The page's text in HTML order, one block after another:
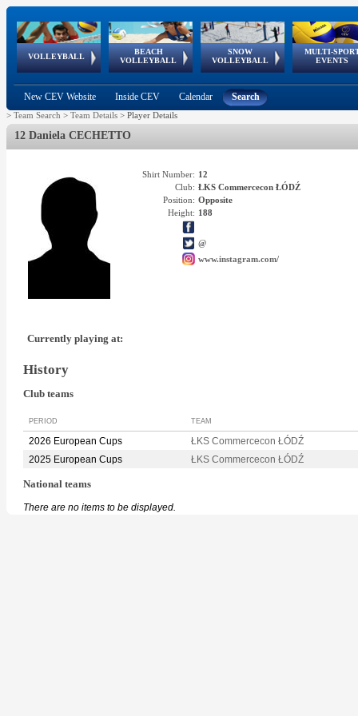
VOLLEYBALL
World Qualifications
BEACH
VOLLEYBALL
FIVB/CEV World Tour
Continental
Cup
SNOW
VOLLEYBALL
EuroSnowVolley
European
Tour
MULTI-
EVENTS
European
Championships
European
Games
European Youth
Olympic Festival
GSSE
New CEV Website Inside CEV Calendar Search
> Team Search > Team Details > Player Details
12 Daniela CECHETTO
Shirt Number: 12
Club: ŁKS Commercecon ŁÓDŹ
Position: Opposite
Height: 188
@
www.instagram.com/
Currently playing at:
History
Club teams
PERIOD TEAM
2026 European Cups
ŁKS Commercecon ŁÓDŹ
2025 European Cups
ŁKS Commercecon ŁÓDŹ
National teams
There are no items to be displayed.